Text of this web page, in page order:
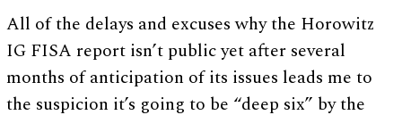
All of the delays and excuses why the Horowitz
IG FISA report isn’t public yet after several
months of anticipation of its issues leads me to
the suspicion it’s going to be “deep six” by the